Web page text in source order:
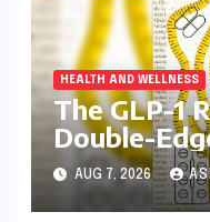
HEALTH AND WELLNESS
The GLP-1
Double-
India’s
and
AUG 7, 2026